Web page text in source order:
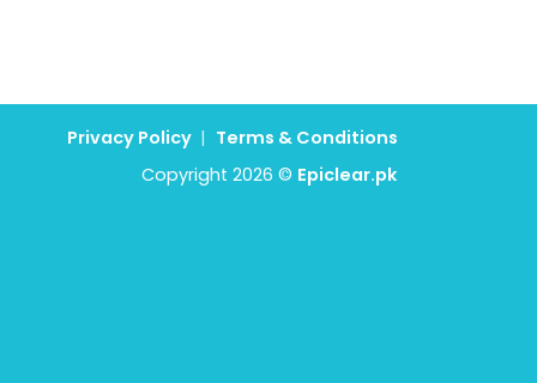
Privacy Policy | Terms & Conditions
Copyright 2026 © Epiclear.pk